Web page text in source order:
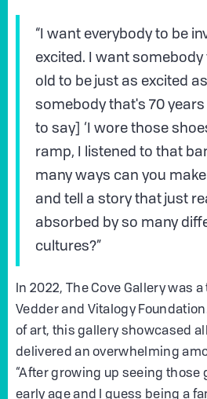
“I want everybody to be
excited. I want somebody
old to be just as excited
somebody that's 70
to say] ‘I wore those
ramp, I listened to that
many ways can you
and tell a story that just
absorbed by so many
cultures?”
In 2022, The Cove Gallery was
Vedder and Vitalogy
of art, this gallery showcased
delivered an overwhelming
“After growing up seeing those
early age and I guess being a